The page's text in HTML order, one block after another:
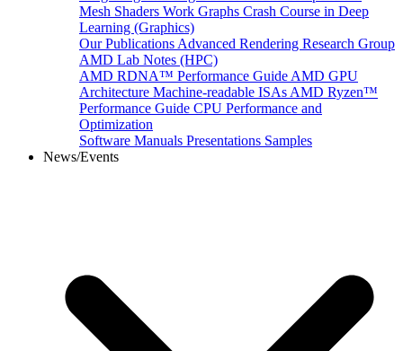
Mesh Shaders Work Graphs Crash Course in Deep
Learning (Graphics)
Our Publications Advanced Rendering Research Group
AMD Lab Notes (HPC)
AMD RDNA™ Performance Guide AMD GPU
Architecture Machine-readable ISAs AMD Ryzen™
Performance Guide CPU Performance and
Optimization
Software Manuals Presentations Samples
News/Events